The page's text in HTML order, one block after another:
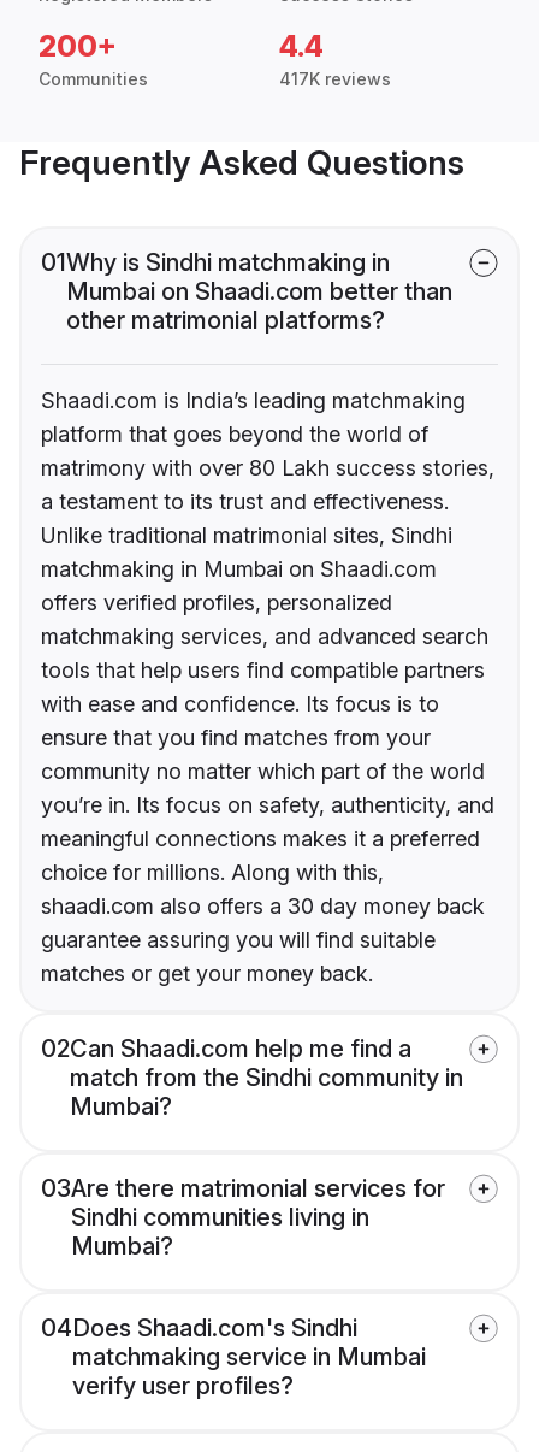
200+
Communities
4.4
417K reviews
Frequently Asked Questions
01Why is Sindhi matchmaking in
Mumbai on Shaadi.com better than
other matrimonial platforms?
Shaadi.com is India’s leading matchmaking
platform that goes beyond the world of
matrimony with over 80 Lakh success stories,
a testament to its trust and effectiveness.
Unlike traditional matrimonial sites, Sindhi
matchmaking in Mumbai on Shaadi.com
offers verified profiles, personalized
matchmaking services, and advanced search
tools that help users find compatible partners
with ease and confidence. Its focus is to
ensure that you find matches from your
community no matter which part of the world
you’re in. Its focus on safety, authenticity, and
meaningful connections makes it a preferred
choice for millions. Along with this,
shaadi.com also offers a 30 day money back
guarantee assuring you will find suitable
matches or get your money back.
02Can Shaadi.com help me find a
match from the Sindhi community in
Mumbai?
03Are there matrimonial services for
Sindhi communities living in
Mumbai?
04Does Shaadi.com's Sindhi
matchmaking service in Mumbai
verify user profiles?